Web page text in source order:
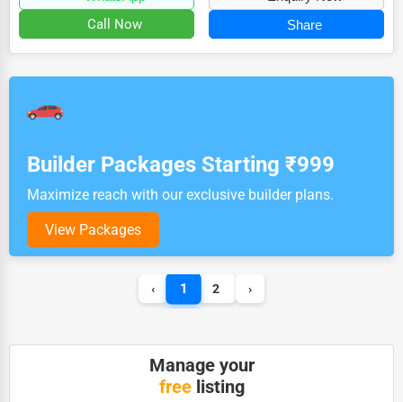
Call Now Share
Builder Packages Starting ₹999
Maximize reach with our exclusive builder plans.
View Packages
‹ 1 2 ›
Manage your
freelisting